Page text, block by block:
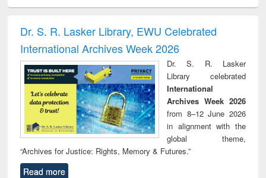
and report writing
: a practical
approach to
business &
technical
communication
treatment and
reuse
Dr. S. R. Lasker Library, EWU Celebrated
International Archives Week 2026
Dr. S. R. Lasker
Library celebrated
International
Archives Week 2026
from 8–12 June 2026
in alignment with the
global theme,
“Archives for Justice: Rights, Memory & Futures.”
Read more